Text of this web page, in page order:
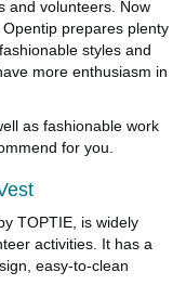
and volunteers. Now
prepares plenty
styles and
more enthusiasm in
as fashionable work
for you.
TOPTIE, is widely
activities. It has a
easy-to-clean